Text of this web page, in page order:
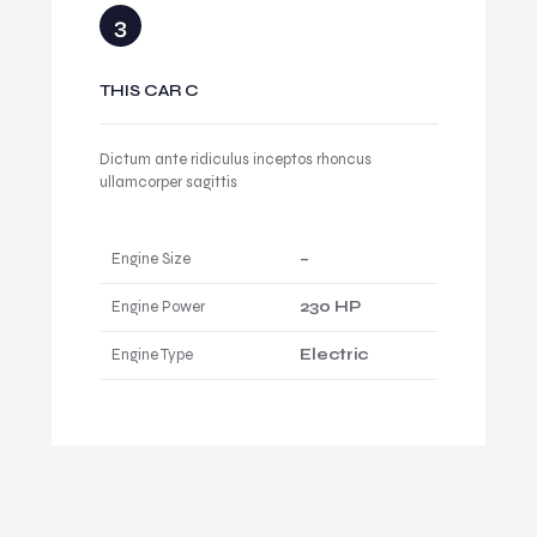
THIS CAR C
Dictum ante ridiculus inceptos rhoncus
ullamcorper sagittis
Engine Size –
Engine Power 230 HP
Engine Type Electric